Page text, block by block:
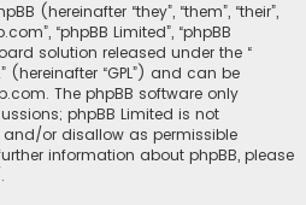
(hereinafter “they”, “them”, “their”,
“phpBB Limited”, “phpBB
solution released under the “
” (hereinafter “GPL”) and can be
. The phpBB software only
phpBB Limited is not
or disallow as permissible
information about phpBB, please
.